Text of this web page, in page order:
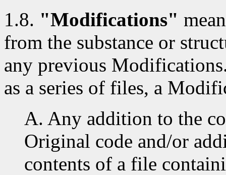
1.8. "Modifications"
from the substance or
any previous
as a series of files, a
A. Any addition to the
Original code and/or
contents of a file